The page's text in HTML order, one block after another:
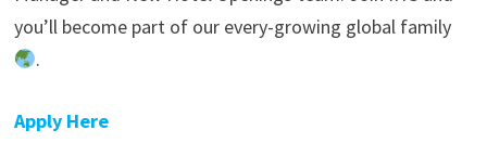
you’ll become part of our every-growing global family
.
Apply Here